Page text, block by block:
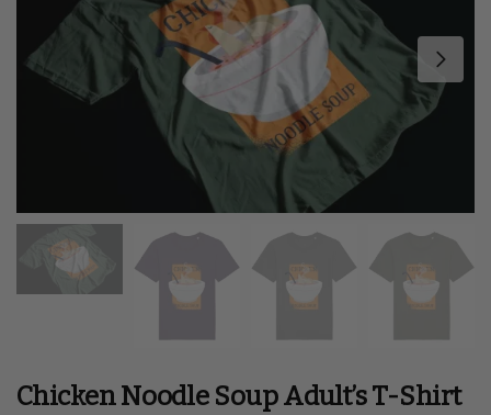
Chicken Noodle Soup Adult’s T-Shirt